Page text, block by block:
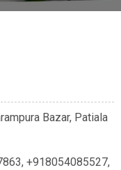
Bazar, Patiala
, +918054085527,